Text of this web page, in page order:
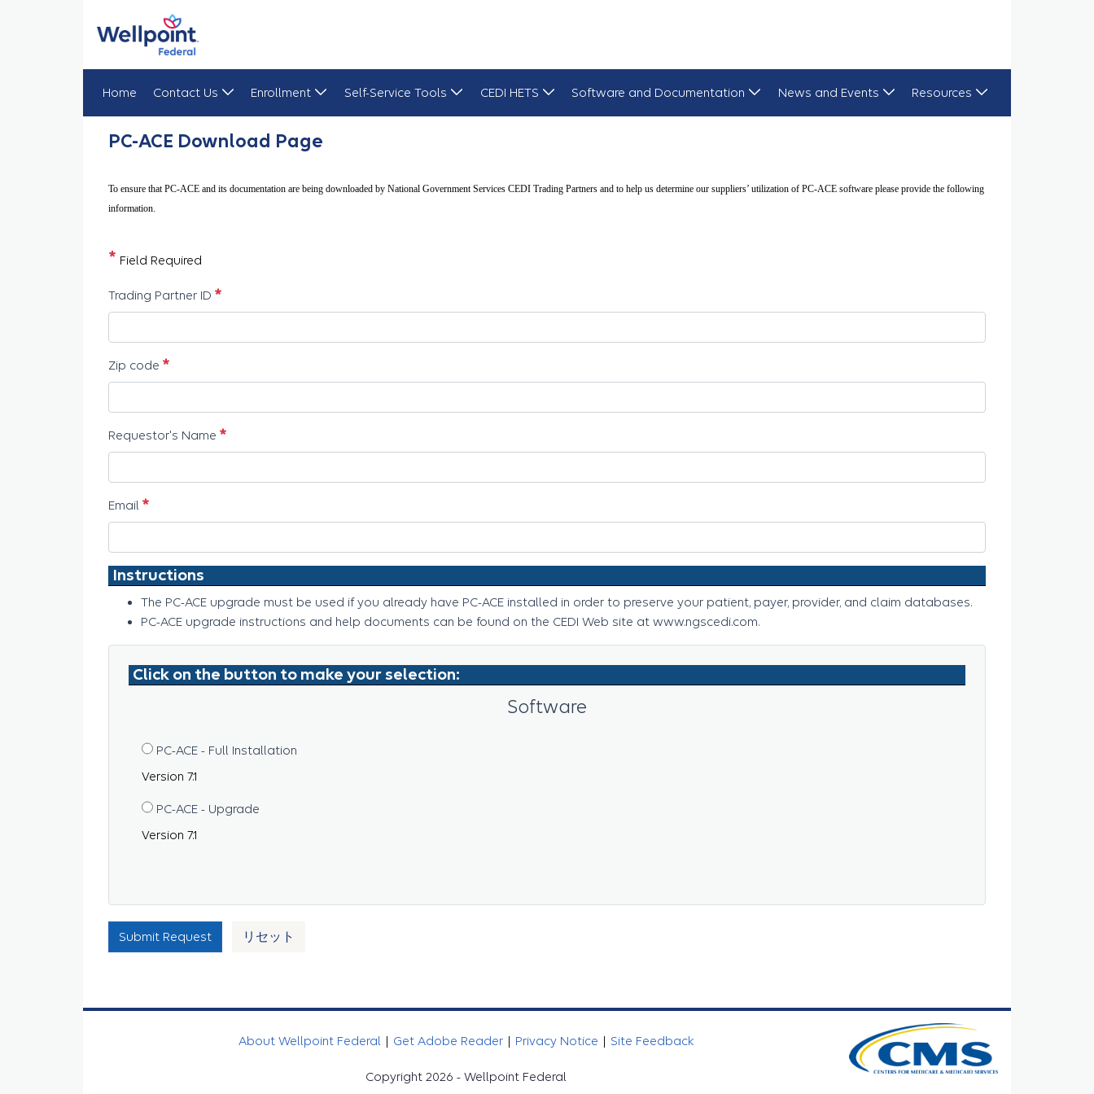
Home Contact Us Enrollment Self-Service Tools CEDI HETS Software and Documentation News and Events Resources
PC-ACE Download Page
To ensure that PC-ACE and its documentation are being downloaded by National Government Services CEDI Trading Partners and to help us determine our suppliers’ utilization of PC-ACE software please provide the following
information.
* Field Required
Trading Partner ID 必須
Zip code 必須
Requestor's Name 必須
Email 必須
Instructions
The PC-ACE upgrade must be used if you already have PC-ACE installed in order to preserve your patient, payer, provider, and claim databases.
PC-ACE upgrade instructions and help documents can be found on the CEDI Web site at www.ngscedi.com.
Click on the button to make your selection:
Software
PC-ACE - Full Installation
Version 7.1
PC-ACE - Upgrade
Version 7.1
Submit Request リセット
About Wellpoint Federal | Get Adobe Reader | Privacy Notice | Site Feedback
Copyright 2026 - Wellpoint Federal